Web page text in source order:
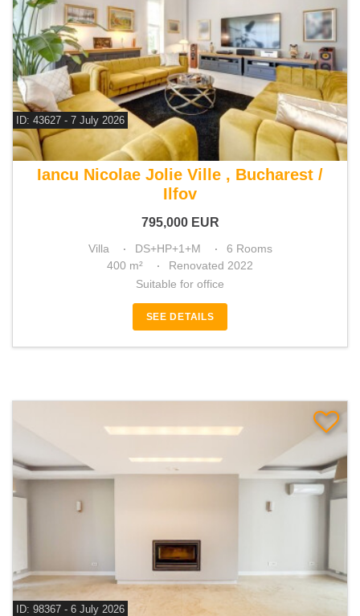
ID: 43627 - 7 July 2026
For sale 5 bedroom villa
Iancu Nicolae Jolie Ville , Bucharest /
Ilfov
795,000 EUR
Villa DS+HP+1+M
6 Rooms
400 m²
Renovated 2022
Suitable for office
SEE DETAILS
ID: 98367 - 6 July 2026